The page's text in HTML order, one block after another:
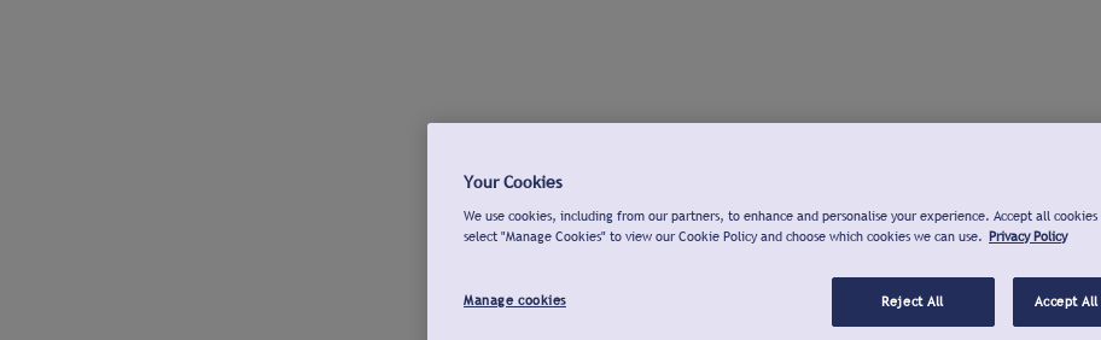
Your Cookies
We use cookies, including from our partners, to enhance and personalise your experience. Accept all
select "Manage Cookies" to view our Cookie Policy and choose which cookies we can use. Privacy Policy
Manage cookies Reject All Accept